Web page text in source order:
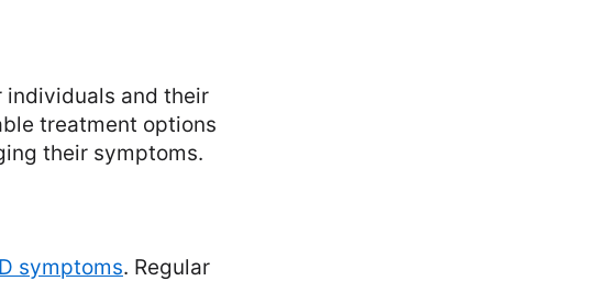
individuals and their
treatment options
their symptoms.
symptoms. Regular